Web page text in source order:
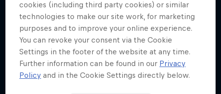
More like this
cookies (including third party cookies) or similar
technologies to make our site work, for marketing
purposes and to improve your online experience.
You can revoke your consent via the Cookie
Settings in the footer of the website at any time.
Further information can be found in our Privacy
Policy and in the Cookie Settings directly below.